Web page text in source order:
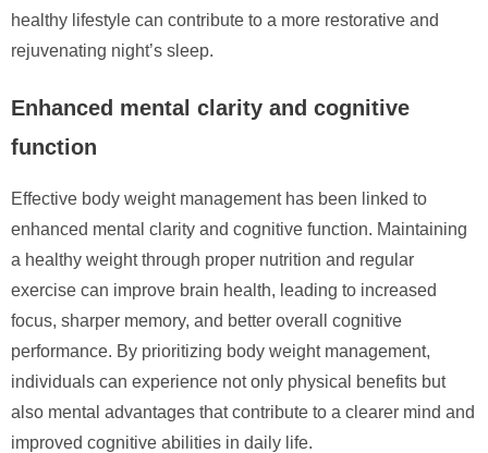
healthy lifestyle can contribute to a more restorative and
rejuvenating night’s sleep.
Enhanced mental clarity and cognitive
function
Effective body weight management has been linked to
enhanced mental clarity and cognitive function. Maintaining
a healthy weight through proper nutrition and regular
exercise can improve brain health, leading to increased
focus, sharper memory, and better overall cognitive
performance. By prioritizing body weight management,
individuals can experience not only physical benefits but
also mental advantages that contribute to a clearer mind and
improved cognitive abilities in daily life.